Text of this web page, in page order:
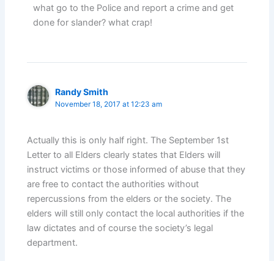
what go to the Police and report a crime and get
done for slander? what crap!
Randy Smith
November 18, 2017 at 12:23 am
Actually this is only half right. The September 1st
Letter to all Elders clearly states that Elders will
instruct victims or those informed of abuse that they
are free to contact the authorities without
repercussions from the elders or the society. The
elders will still only contact the local authorities if the
law dictates and of course the society’s legal
department.